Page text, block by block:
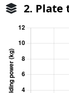
2. Plate